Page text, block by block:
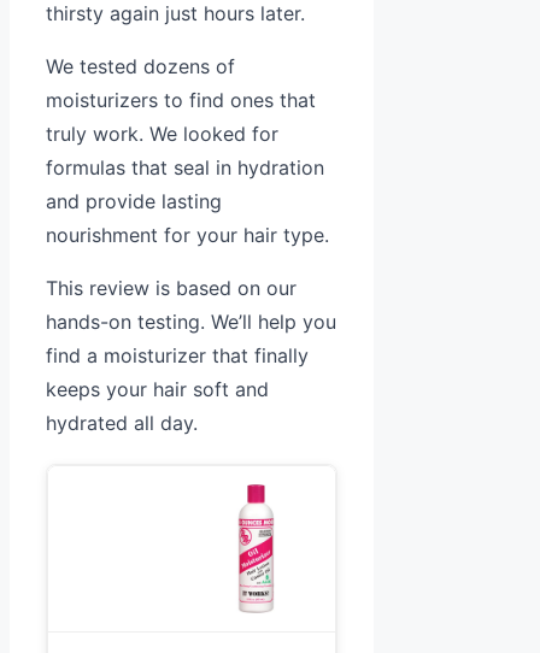
thirsty again just hours later.
We tested dozens of
moisturizers to find ones that
truly work. We looked for
formulas that seal in hydration
and provide lasting
nourishment for your hair type.
This review is based on our
hands-on testing. We’ll help you
find a moisturizer that finally
keeps your hair soft and
hydrated all day.